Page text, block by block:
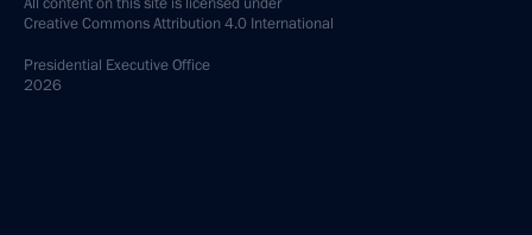
Creative Commons Attribution 4.0 International
Presidential Executive Office
2026